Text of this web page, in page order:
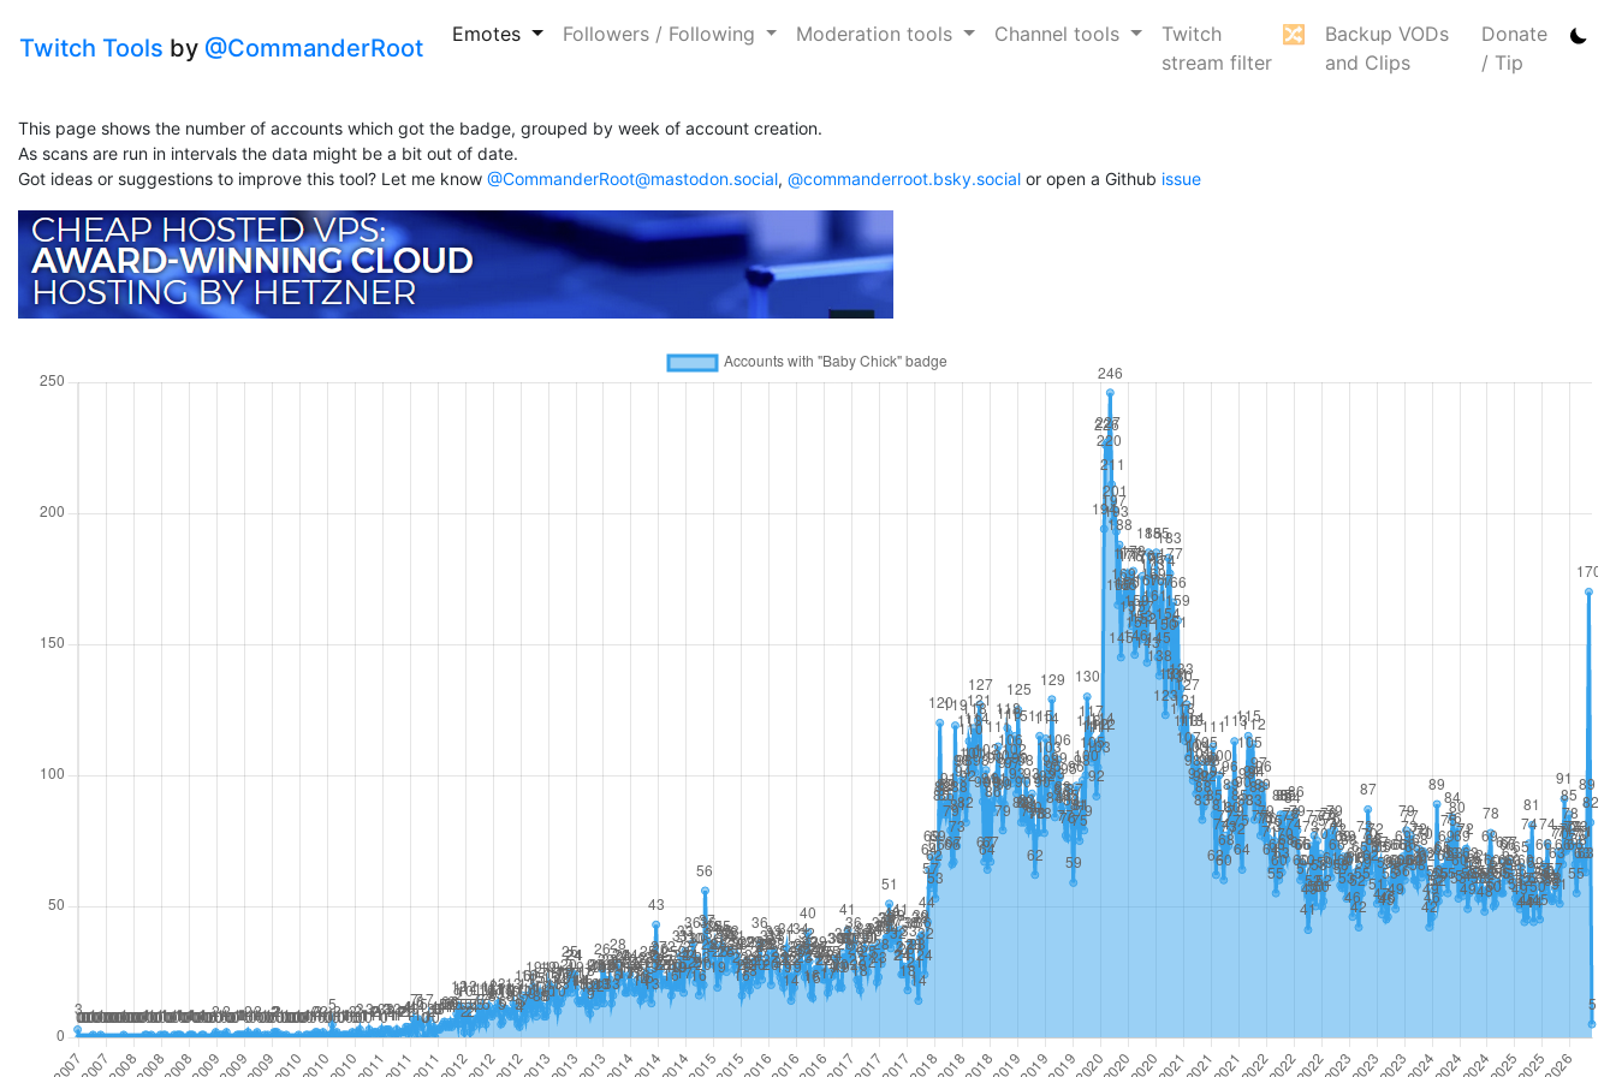
Twitch Tools by @CommanderRoot Emotes Followers / Following Moderation tools Channel tools
Twitch
stream filter
🔀
Backup VODs
and Clips
Donate
/ Tip
This page shows the number of accounts which got the badge, grouped by week of account creation.
As scans are run in intervals the data might be a bit out of date.
Got ideas or suggestions to improve this tool? Let me know @CommanderRoot@mastodon.social, @commanderroot.bsky.social or open a Github issue